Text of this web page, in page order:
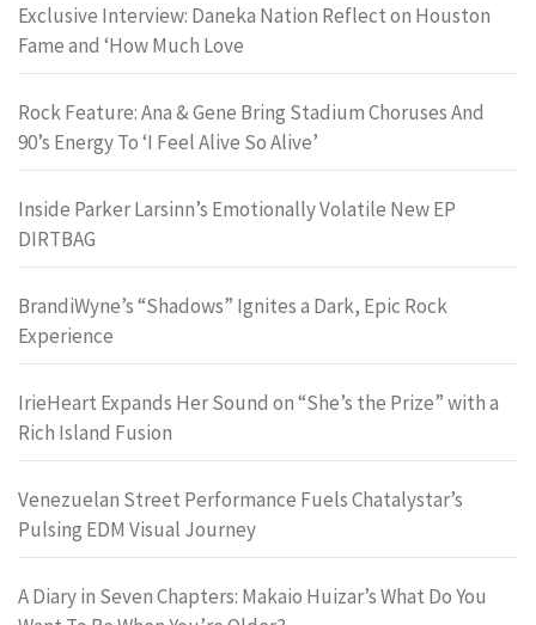
Exclusive Interview: Daneka Nation Reflect on Houston
Fame and ‘How Much Love
Rock Feature: Ana & Gene Bring Stadium Choruses And
90’s Energy To ‘I Feel Alive So Alive’
Inside Parker Larsinn’s Emotionally Volatile New EP
DIRTBAG
BrandiWyne’s “Shadows” Ignites a Dark, Epic Rock
Experience
IrieHeart Expands Her Sound on “She’s the Prize” with a
Rich Island Fusion
Venezuelan Street Performance Fuels Chatalystar’s
Pulsing EDM Visual Journey
A Diary in Seven Chapters: Makaio Huizar’s What Do You